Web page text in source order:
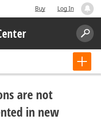
Buy Log In
are not
in new